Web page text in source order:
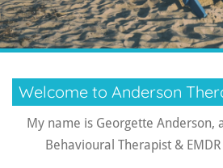
Welcome to Anderson
My name is Georgette Anderson,
Behavioural Therapist &